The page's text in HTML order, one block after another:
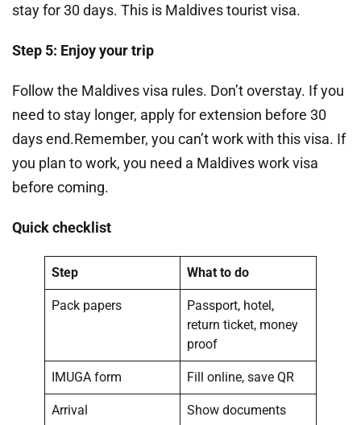
stay for 30 days. This is Maldives tourist visa.
Step 5: Enjoy your trip
Follow the Maldives visa rules. Don’t overstay. If you
need to stay longer, apply for extension before 30
days end.Remember, you can’t work with this visa. If
you plan to work, you need a Maldives work visa
before coming.
Quick checklist
Step What to do
Pack papers
Passport, hotel,
return ticket, money
proof
IMUGA form Fill online, save QR
Arrival Show documents